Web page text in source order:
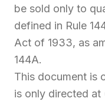
be sold only to
defined in Rule
Act of 1933, as
144A.
This document is
is only directed